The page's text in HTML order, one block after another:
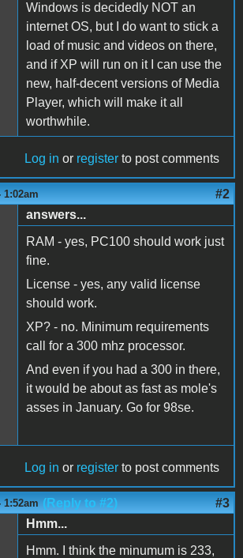
Windows is decidedly NOT an
internet OS, but I do want to stick a
load of music and videos on there,
and if XP will run on it I can use the
new, half-decent versions of Media
Player, which will make it all
worthwhile.
Log in or register to post comments
1:02am #2
answers...
RAM - yes, PC100 should work just
fine.
License - yes, any valid license
should work.
XP? - no. Minimum requirements
call for a 300 mhz processor.
And even if you had a 300 in there,
it would be about as fast as mole's
asses in January. Go for 98se.
Log in or register to post comments
1:52am (Reply to #2) #3
Hmm...
Hmm. I think the minumum is 233,